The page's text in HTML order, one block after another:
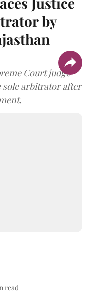
by
Court judge
sole arbitrator after
read